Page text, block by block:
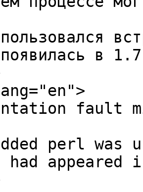
появилась в
fault
perl was
had